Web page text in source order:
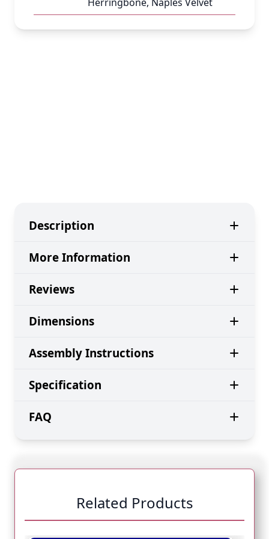
Description
More Information
Reviews
Dimensions
Assembly Instructions
Specification
FAQ
Related Products